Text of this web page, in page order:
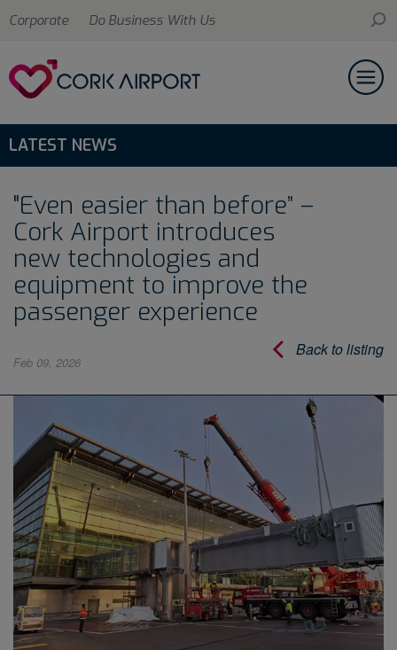
Corporate Do Business With Us
LATEST NEWS
"Even easier than before” –
Cork Airport introduces
new technologies and
equipment to improve the
passenger experience
Back to listing
Feb 09, 2026